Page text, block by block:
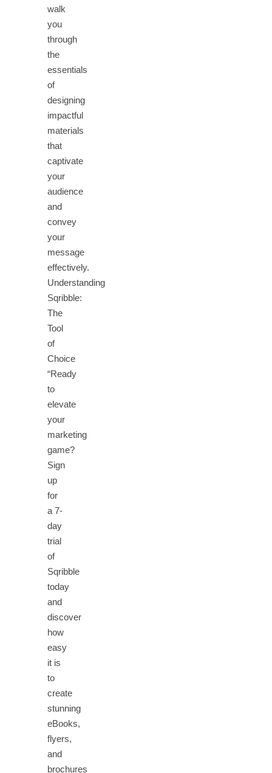
walk
you
through
the
essentials
of
designing
impactful
materials
that
captivate
your
audience
and
convey
your
message
effectively.
Understanding
Sqribble:
The
Tool
of
Choice
“Ready
to
elevate
your
marketing
game?
Sign
up
for
a 7-
day
trial
of
Sqribble
today
and
discover
how
easy
it is
to
create
stunning
eBooks,
flyers,
and
brochures